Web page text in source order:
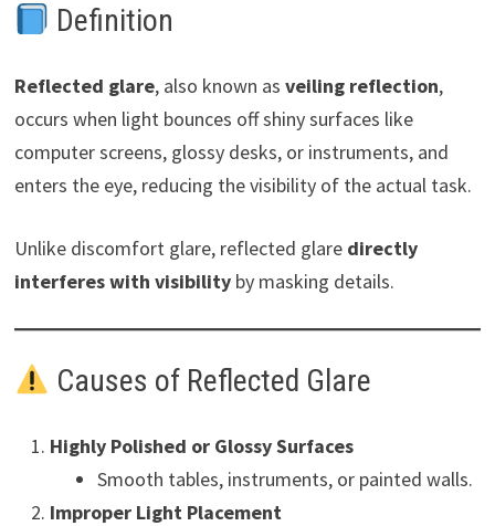
Definition
Reflected glare, also known as veiling reflection,
occurs when light bounces off shiny surfaces like
computer screens, glossy desks, or instruments, and
enters the eye, reducing the visibility of the actual task.
Unlike discomfort glare, reflected glare directly
interferes with visibilityby masking details.
Causes of Reflected Glare
Highly Polished or Glossy Surfaces
Smooth tables, instruments, or painted walls.
Improper Light Placement